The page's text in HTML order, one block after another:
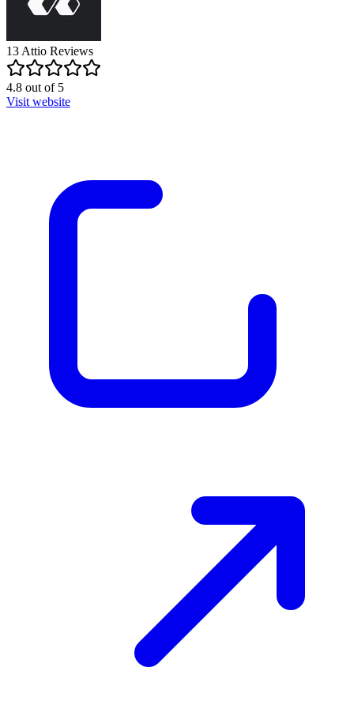
13 Attio Reviews
4.8 out of5
Visit website